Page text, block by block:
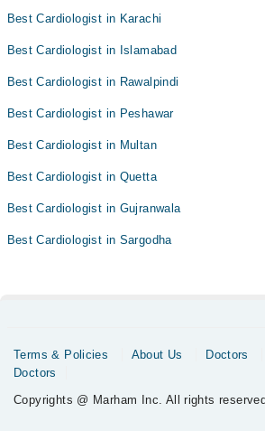
Best Cardiologist in Karachi
Best Cardiologist in Islamabad
Best Cardiologist in Rawalpindi
Best Cardiologist in Peshawar
Best Cardiologist in Multan
Best Cardiologist in Quetta
Best Cardiologist in Gujranwala
Best Cardiologist in Sargodha
Terms & Policies About Us Doctors
Doctors
Copyrights @ Marham Inc. All rights